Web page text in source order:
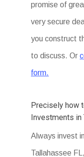
promise of
very secure
you construct
to discuss. Or
form.
Precisely how
Investments in
Always invest
Tallahassee